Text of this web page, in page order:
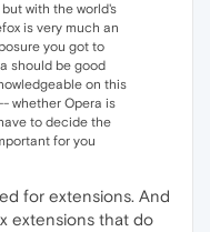
with the world's
is very much an
you got to
should be good
on this
whether Opera is
to decide the
for you
for extensions. And
extensions that do